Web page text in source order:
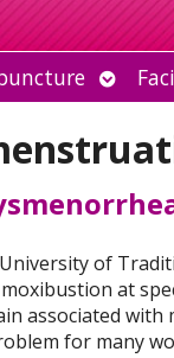
Open
of
at
associated
for many